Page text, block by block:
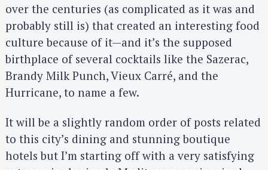
over the centuries (as complicated as it was and
probably still is) that created an interesting food
culture because of it—and it’s the supposed
birthplace of several cocktails like the Sazerac,
Brandy Milk Punch, Vieux Carré, and the
Hurricane, to name a few.
It will be a slightly random order of posts related
to this city’s dining and stunning boutique
hotels but I’m starting off with a very satisfying